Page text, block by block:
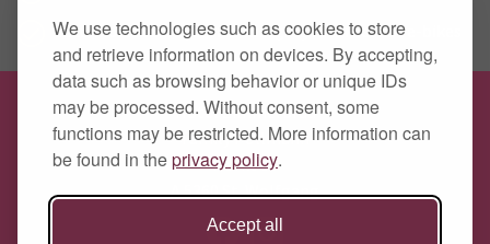
We use technologies such as cookies to store
and retrieve information on devices. By accepting,
data such as browsing behavior or unique IDs
may be processed. Without consent, some
functions may be restricted. More information can
be found in theprivacy policy.
Accept all
secure bike storage with charging facilities for e-bikes
Hotel Zimmerbräu
Family Pöllmann
Markt 89
A 5360 St. Wolfgang